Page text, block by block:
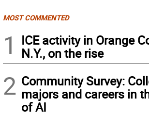
MOST COMMENTED
1
ICE activity in Orange
N.Y., on the rise
2 Community Survey:
majors and careers in
of AI